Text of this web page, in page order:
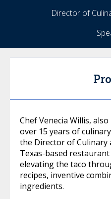
Director of
Chef Venecia Willis,
over 15 years of
the Director of Culinary
Texas-based
elevating the taco
recipes, inventive
ingredients.